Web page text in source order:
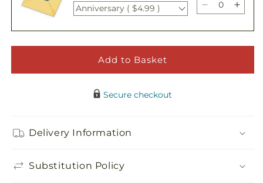
Anniversary ( $4.99 )
Decrease
for
Floral
Easel
for
Floral
Easel
Add to Basket
Secure checkout
Delivery Information
Substitution Policy